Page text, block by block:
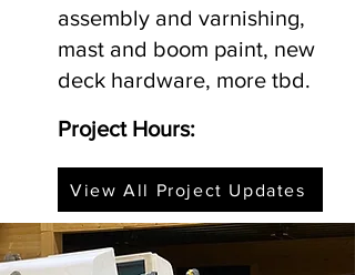
assembly and varnishing,
mast and boom paint, new
deck hardware, more tbd.
Project Hours:
View All Project Updates